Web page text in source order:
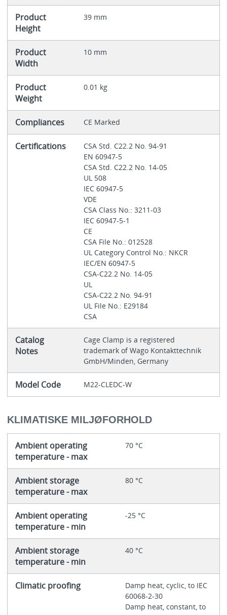
Product
Height
39 mm
Product
Width
10 mm
Product
Weight
0.01 kg
Compliances CE Marked
Certifications
CSA Std. C22.2 No. 94-91
EN 60947-5
CSA Std. C22.2 No. 14-05
UL 508
IEC 60947-5
VDE
CSA Class No.: 3211-03
IEC 60947-5-1
CE
CSA File No.: 012528
UL Category Control No.: NKCR
IEC/EN 60947-5
CSA-C22.2 No. 14-05
UL
CSA-C22.2 No. 94-91
UL File No.: E29184
CSA
Catalog
Notes
Cage Clamp is a registered
trademark of Wago Kontakttechnik
GmbH/Minden, Germany
Model Code M22-CLEDC-W
KLIMATISKE MILJØFORHOLD
Ambient operating
temperature - max
70 °C
Ambient storage
temperature - max
80 °C
Ambient operating
temperature - min
-25 °C
Ambient storage
temperature - min
40 °C
Climatic proofing
Damp heat, cyclic, to IEC
60068-2-30
Damp heat, constant, to